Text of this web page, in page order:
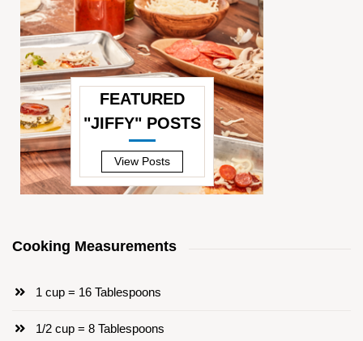
FEATURED
"JIFFY" POSTS
View Posts
Cooking Measurements
1 cup = 16 Tablespoons
1/2 cup = 8 Tablespoons